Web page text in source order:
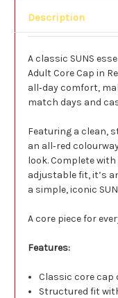
Description
A classic SUNS
Adult Core Cap in
all‑day comfort,
match days and
Featuring a clean,
an all‑red
look. Complete
adjustable fit, it’s
a simple, iconic
A core piece for
Features:
Classic core cap
Structured fit